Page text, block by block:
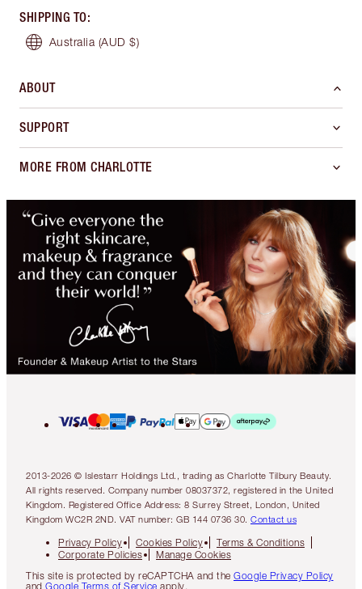
SHIPPING TO:
Australia (AUD $)
ABOUT
SUPPORT
MORE FROM CHARLOTTE
2013-2026 © Islestarr Holdings Ltd., trading as Charlotte Tilbury Beauty.
All rights reserved. Company number 08037372, registered in the United
Kingdom. Registered Office Address: 8 Surrey Street, London, United
Kingdom WC2R 2ND. VAT number: GB 144 0736 30. Contact us
Privacy Policy Cookies Policy
Terms & Conditions
Corporate Policies
Manage Cookies
This site is protected by reCAPTCHA and the Google Privacy Policy
and Google Terms of Service apply.